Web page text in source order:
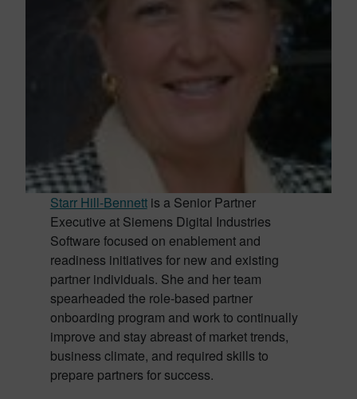
Starr Hill-Bennettis a Senior Partner
Executive at Siemens Digital Industries
Software focused on enablement and
readiness initiatives for new and existing
partner individuals. She and her team
spearheaded the role-based partner
onboarding program and work to continually
improve and stay abreast of market trends,
business climate, and required skills to
prepare partners for success.